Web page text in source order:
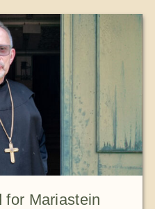
for Mariastein